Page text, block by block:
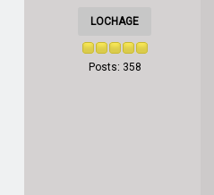
LOCHAGE
Posts: 358